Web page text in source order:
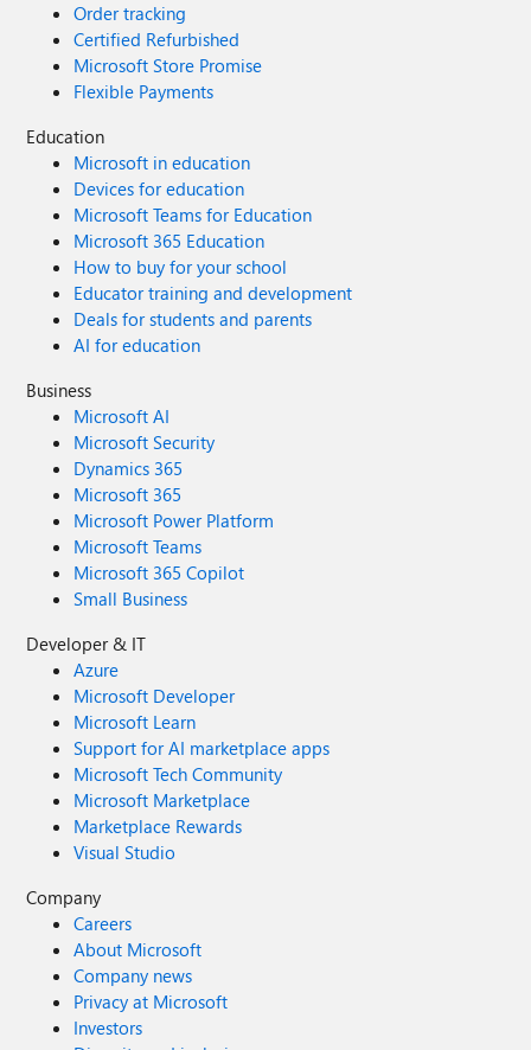
Order tracking
Certified Refurbished
Microsoft Store Promise
Flexible Payments
Education
Microsoft in education
Devices for education
Microsoft Teams for Education
Microsoft 365 Education
How to buy for your school
Educator training and development
Deals for students and parents
AI for education
Business
Microsoft AI
Microsoft Security
Dynamics 365
Microsoft 365
Microsoft Power Platform
Microsoft Teams
Microsoft 365 Copilot
Small Business
Developer & IT
Azure
Microsoft Developer
Microsoft Learn
Support for AI marketplace apps
Microsoft Tech Community
Microsoft Marketplace
Marketplace Rewards
Visual Studio
Company
Careers
About Microsoft
Company news
Privacy at Microsoft
Investors